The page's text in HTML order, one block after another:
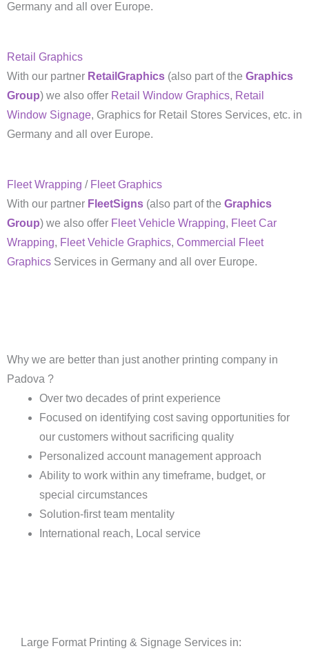
Germany and all over Europe.
Retail Graphics
With our partner RetailGraphics (also part of the Graphics
Group) we also offer Retail Window Graphics, Retail
Window Signage, Graphics for Retail Stores Services, etc. in
Germany and all over Europe.
Fleet Wrapping / Fleet Graphics
With our partner FleetSigns (also part of the Graphics
Group) we also offer Fleet Vehicle Wrapping, Fleet Car
Wrapping, Fleet Vehicle Graphics, Commercial Fleet
Graphics Services in Germany and all over Europe.
Why we are better than just another printing company in
Padova ?
Over two decades of print experience
Focused on identifying cost saving opportunities for
our customers without sacrificing quality
Personalized account management approach
Ability to work within any timeframe, budget, or
special circumstances
Solution-first team mentality
International reach, Local service
Large Format Printing & Signage Services in: